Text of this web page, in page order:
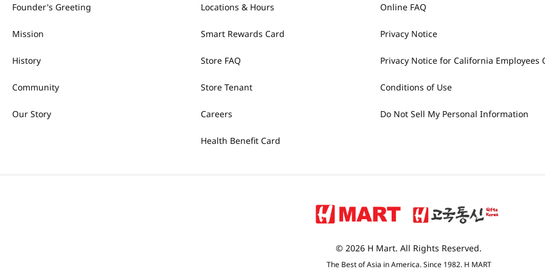
Founder's Greeting
Mission
History
Community
Our Story
Locations & Hours
Smart Rewards Card
Store FAQ
Store Tenant
Careers
Health Benefit Card
Online FAQ
Privacy Notice
Privacy Notice for California Employees
Conditions of Use
Do Not Sell My Personal Information
© 2026 H Mart. All Rights Reserved.
The Best of Asia in America. Since 1982. H MART